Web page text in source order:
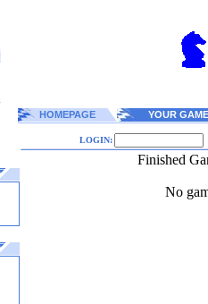
HOMEPAGE YOUR
LOGIN:
Finished
No